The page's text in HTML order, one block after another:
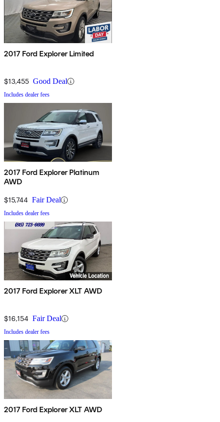
2017 Ford Explorer Limited
$13,455 Good Deal
Includes dealer fees
2017 Ford Explorer Platinum
AWD
$15,744 Fair Deal
Includes dealer fees
2017 Ford Explorer XLT AWD
$16,154 Fair Deal
Includes dealer fees
2017 Ford Explorer XLT AWD